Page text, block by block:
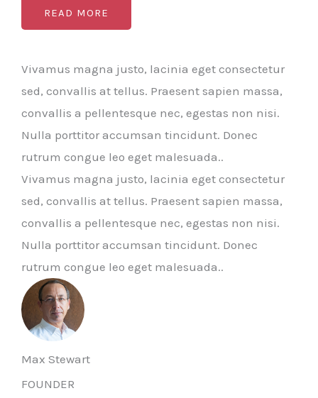
READ MORE
Vivamus magna justo, lacinia eget consectetur
sed, convallis at tellus. Praesent sapien massa,
convallis a pellentesque nec, egestas non nisi.
Nulla porttitor accumsan tincidunt. Donec
rutrum congue leo eget malesuada..
Vivamus magna justo, lacinia eget consectetur
sed, convallis at tellus. Praesent sapien massa,
convallis a pellentesque nec, egestas non nisi.
Nulla porttitor accumsan tincidunt. Donec
rutrum congue leo eget malesuada..
Max Stewart
FOUNDER